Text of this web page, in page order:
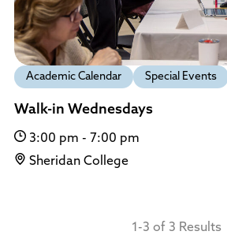
Academic Calendar Special Events
Walk-in Wednesdays
3:00 pm - 7:00 pm
Sheridan College
1-3 of 3 Results